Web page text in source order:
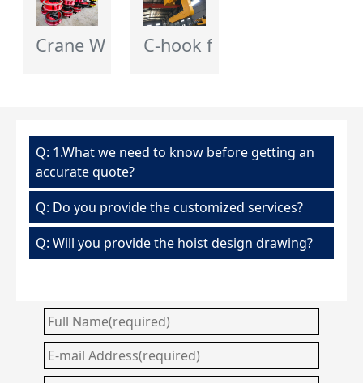
Crane Wheel - Flagcrane
C-hook for Crane
Q: 1.What we need to know before getting an
accurate quote?
Q: Do you provide the customized services?
Q: Will you provide the hoist design drawing?